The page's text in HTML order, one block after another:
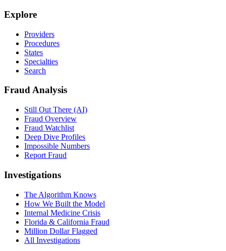
Explore
Providers
Procedures
States
Specialties
Search
Fraud Analysis
Still Out There (AI)
Fraud Overview
Fraud Watchlist
Deep Dive Profiles
Impossible Numbers
Report Fraud
Investigations
The Algorithm Knows
How We Built the Model
Internal Medicine Crisis
Florida & California Fraud
Million Dollar Flagged
All Investigations